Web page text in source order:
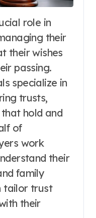
their
their wishes
passing.
specialize in
trusts,
hold and
of
work
their
family
tailor trust
their